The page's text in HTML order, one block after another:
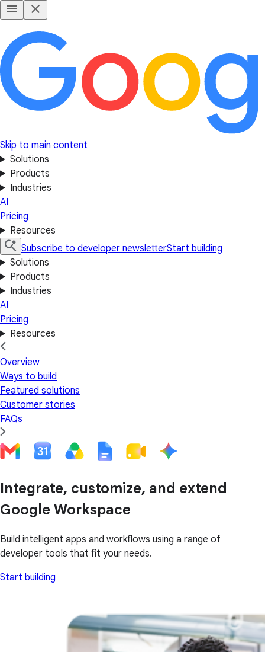
Skip to main content
Solutions
Products
Industries
AI
Pricing
Resources
Subscribe to developer newsletterStart building
Solutions
Products
Industries
AI
Pricing
Resources
Overview
Ways to build
Featured solutions
Customer stories
FAQs
Integrate, customize, and extend
Google Workspace
Build intelligent apps and workflows using a range of
developer tools that fit your needs.
Start building